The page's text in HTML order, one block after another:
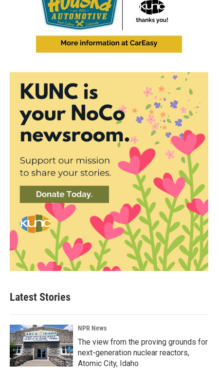
Latest Stories
NPR News
The view from the proving grounds for
next-generation nuclear reactors,
Atomic City, Idaho